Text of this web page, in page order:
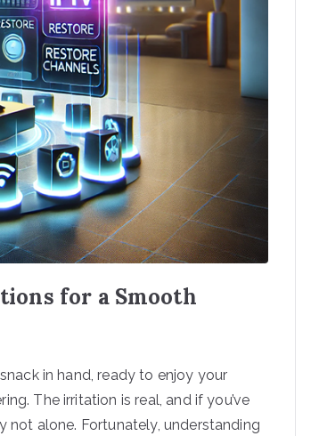
for a Smooth
in hand, ready to enjoy your
The irritation is real, and if you’ve
not alone. Fortunately, understanding